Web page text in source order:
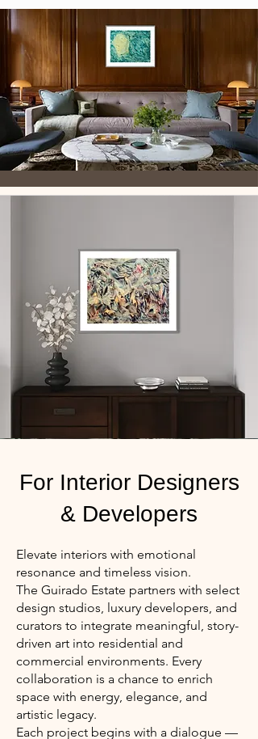
For Interior Designers
& Developers
Elevate interiors with emotional
resonance and timeless vision.
The Guirado Estate partners with select
design studios, luxury developers, and
curators to integrate meaningful, story-
driven art into residential and
commercial environments. Every
collaboration is a chance to enrich
space with energy, elegance, and
artistic legacy.
Each project begins with a dialogue —